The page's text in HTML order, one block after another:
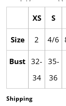
XS S
Size 2 4/6
Bust 32-
34
35-
36
Shipping